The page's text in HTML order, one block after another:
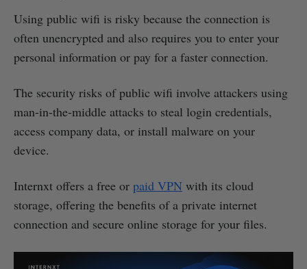
Using public wifi is risky because the connection is
often unencrypted and also requires you to enter your
personal information or pay for a faster connection.
The security risks of public wifi involve attackers using
man-in-the-middle attacks to steal login credentials,
access company data, or install malware on your
device.
Internxt offers a free or paid VPN with its cloud
storage, offering the benefits of a private internet
connection and secure online storage for your files.